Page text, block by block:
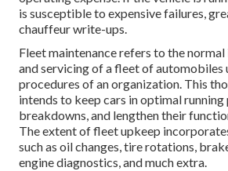
is susceptible to expensive failures,
chauffeur write-ups.
Fleet maintenance refers to the
and servicing of a fleet of automobiles
procedures of an organization. This
intends to keep cars in optimal
breakdowns, and lengthen their
The extent of fleet upkeep
such as oil changes, tire rotations,
engine diagnostics, and much extra.